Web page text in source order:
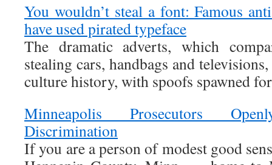
You wouldn’t steal a font: Famous
have used pirated typeface
The dramatic adverts, which
stealing cars, handbags and
culture history, with spoofs spawned
Minneapolis Prosecutors
Discrimination
If you are a person of modest good